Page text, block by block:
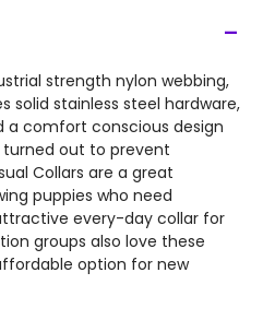
-
strength nylon webbing,
solid stainless steel hardware,
comfort conscious design
out to prevent
Collars are a great
puppies who need
every-day collar for
groups also love these
option for new